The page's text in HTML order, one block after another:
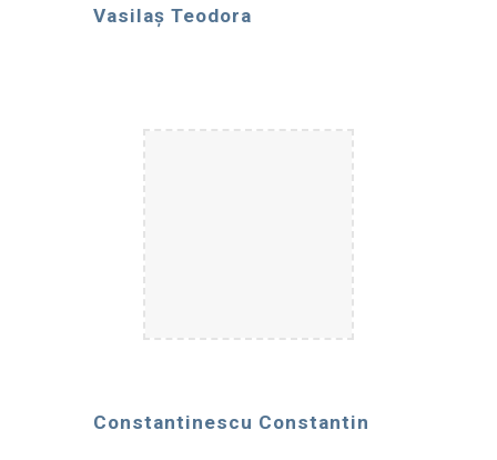
Vasilaș Teodora
Constantinescu Constantin